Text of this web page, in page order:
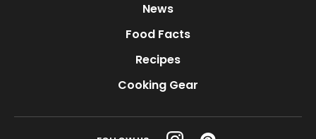
News
Food Facts
Recipes
Cooking Gear